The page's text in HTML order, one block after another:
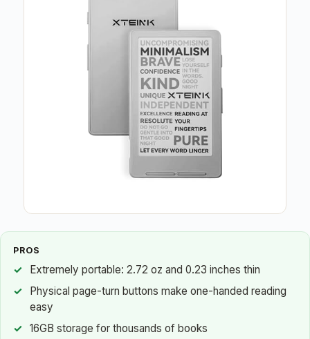
PROS
Extremely portable: 2.72 oz and 0.23 inches thin
Physical page-turn buttons make one-handed reading
easy
16GB storage for thousands of books